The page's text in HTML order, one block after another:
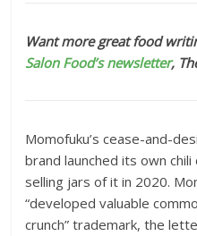
Want more great food
Salon Food’s newsletter,
Momofuku’s cease-and-
brand launched its own
selling jars of it in 2020.
“developed valuable
crunch” trademark, the